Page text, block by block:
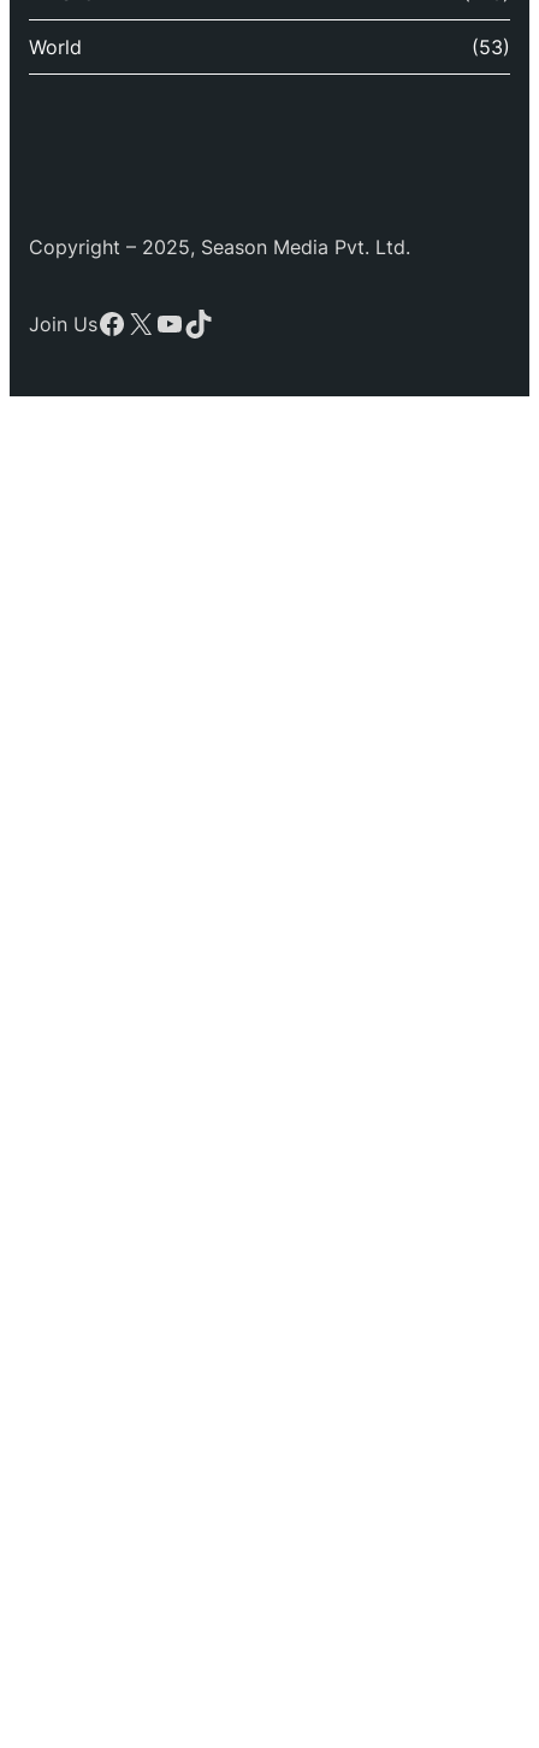
World (53)
Copyright – 2025, Season Media Pvt. Ltd.
Join UsFacebook
X YouTube
TikTok